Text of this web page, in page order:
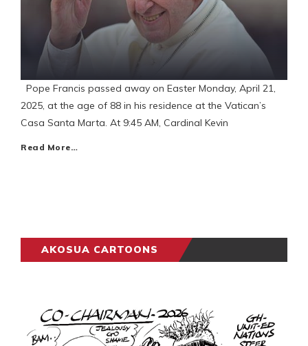
Pope Francis passed away on Easter Monday, April 21,
2025, at the age of 88 in his residence at the Vatican’s
Casa Santa Marta. At 9:45 AM, Cardinal Kevin
Read More…
AKOSUA CARTOONS